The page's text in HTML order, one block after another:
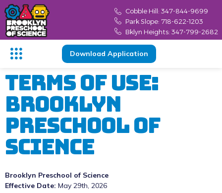
content
Cobble Hill: 347-844-9699
Park Slope: 718-622-1203
Bklyn Heights: 347-799-2682
Download Application
Terms Of Use:
Brooklyn
Preschool Of
Science
Brooklyn Preschool of Science
Effective Date: May 29th, 2026